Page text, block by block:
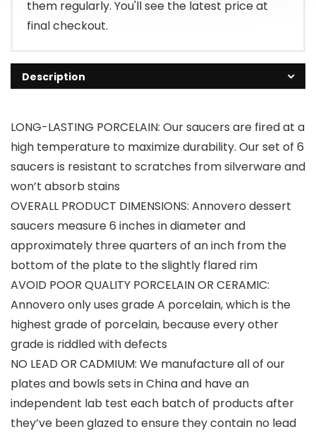
them regularly. You'll see the latest price at
final checkout.
Description
LONG-LASTING PORCELAIN: Our saucers are fired at a
high temperature to maximize durability. Our set of 6
saucers is resistant to scratches from silverware and
won’t absorb stains
OVERALL PRODUCT DIMENSIONS: Annovero dessert
saucers measure 6 inches in diameter and
approximately three quarters of an inch from the
bottom of the plate to the slightly flared rim
AVOID POOR QUALITY PORCELAIN OR CERAMIC:
Annovero only uses grade A porcelain, which is the
highest grade of porcelain, because every other
grade is riddled with defects
NO LEAD OR CADMIUM: We manufacture all of our
plates and bowls sets in China and have an
independent lab test each batch of products after
they’ve been glazed to ensure they contain no lead